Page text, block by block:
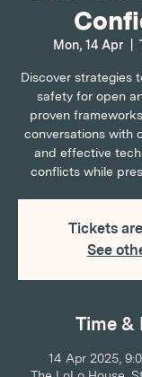
Mon, 14 Apr
Discover strategies
safety for open
proven
conversations with
and effective
conflicts while
Tickets
See
Time &
14 Apr 2025,